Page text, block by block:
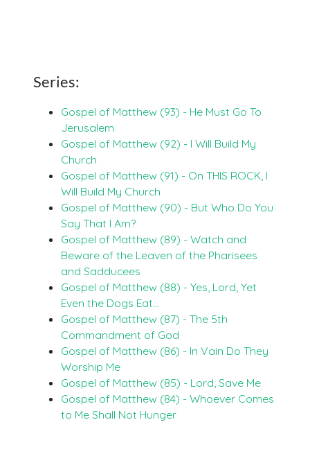
Series:
Gospel of Matthew (93) - He Must Go To
Jerusalem
Gospel of Matthew (92) - I Will Build My
Church
Gospel of Matthew (91) - On THIS ROCK, I
Will Build My Church
Gospel of Matthew (90) - But Who Do You
Say That I Am?
Gospel of Matthew (89) - Watch and
Beware of the Leaven of the Pharisees
and Sadducees
Gospel of Matthew (88) - Yes, Lord, Yet
Even the Dogs Eat…
Gospel of Matthew (87) - The 5th
Commandment of God
Gospel of Matthew (86) - In Vain Do They
Worship Me
Gospel of Matthew (85) - Lord, Save Me
Gospel of Matthew (84) - Whoever Comes
to Me Shall Not Hunger